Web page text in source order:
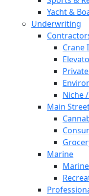
Yacht &
Underwriting
Crane
Niche
Main
Marine